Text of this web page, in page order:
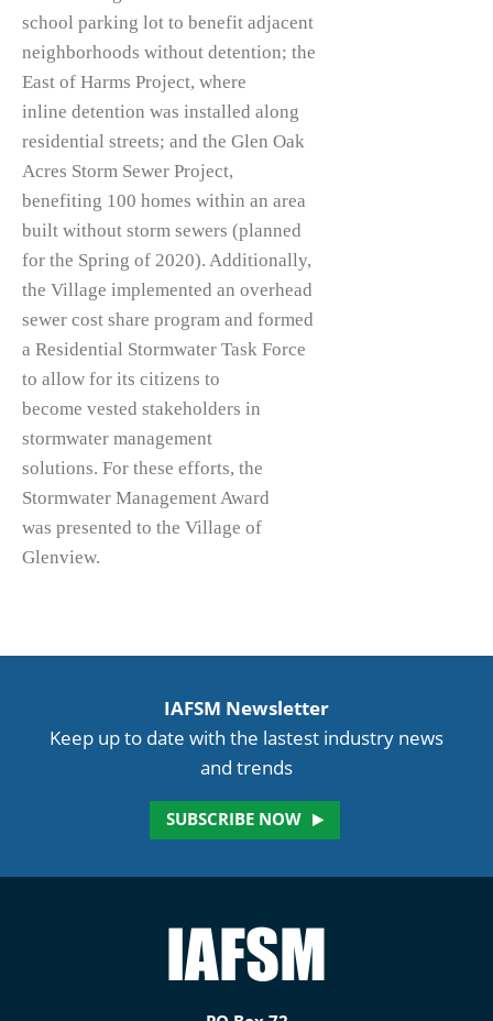
school parking lot to benefit adjacent
neighborhoods without detention; the
East of Harms Project, where
inline detention was installed along
residential streets; and the Glen Oak
Acres Storm Sewer Project,
benefiting 100 homes within an area
built without storm sewers (planned
for the Spring of 2020). Additionally,
the Village implemented an overhead
sewer cost share program and formed
a Residential Stormwater Task Force
to allow for its citizens to
become vested stakeholders in
stormwater management
solutions. For these efforts, the
Stormwater Management Award
was presented to the Village of
Glenview.
IAFSM Newsletter
Keep up to date with the lastest industry news
and trends
SUBSCRIBE NOW